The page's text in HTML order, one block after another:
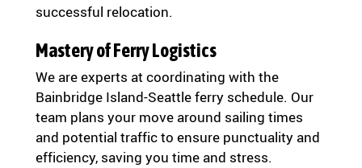
successful relocation.
Mastery of Ferry Logistics
We are experts at coordinating with the
Bainbridge Island-Seattle ferry schedule. Our
team plans your move around sailing times
and potential traffic to ensure punctuality and
efficiency, saving you time and stress.